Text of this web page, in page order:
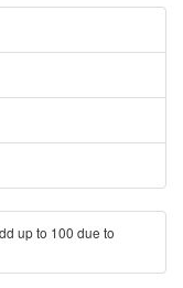
up to 100 due to